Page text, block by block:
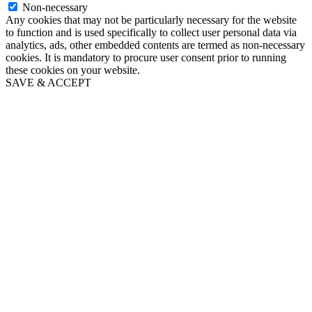
Non-necessary
Any cookies that may not be particularly necessary for the website
to function and is used specifically to collect user personal data via
analytics, ads, other embedded contents are termed as non-necessary
cookies. It is mandatory to procure user consent prior to running
these cookies on your website.
SAVE & ACCEPT